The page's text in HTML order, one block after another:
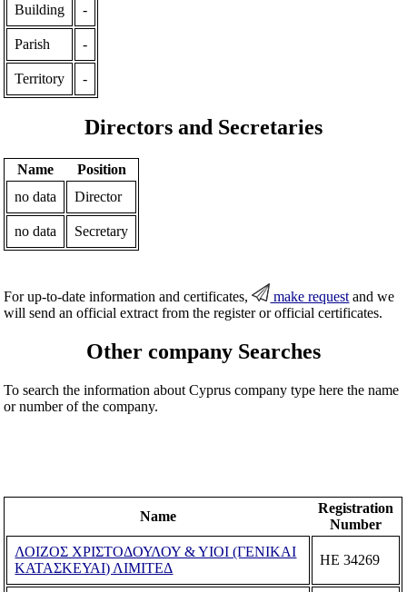
Building -
Parish -
Territory -
Directors and Secretaries
Name
Position
no data
Director
no data Secretary
For up-to-date information and certificates, make request and we
will send an official extract from the register or official certificates.
Other company Searches
To search the information about Cyprus company type here the name
or number of the company.
Name
Registration
Number
ΛΟΙΖΟΣ ΧΡΙΣΤΟΔΟΥΛΟΥ & ΥΙΟΙ (ΓΕΝΙΚΑΙ
ΚΑΤΑΣΚΕΥΑΙ) ΛΙΜΙΤΕΔ
ΗΕ 34269